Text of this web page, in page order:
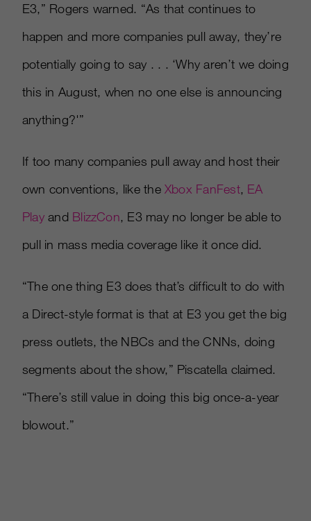
E3,” Rogers warned. “As that continues to
happen and more companies pull away, they’re
potentially going to say . . . ‘Why aren’t we doing
this in August, when no one else is announcing
anything?'”
If too many companies pull away and host their
own conventions, like the Xbox FanFest, EA
Playand BlizzCon, E3 may no longer be able to
pull in mass media coverage like it once did.
“The one thing E3 does that’s difficult to do with
a Direct-style format is that at E3 you get the big
press outlets, the NBCs and the CNNs, doing
segments about the show,” Piscatella claimed.
“There’s still value in doing this big once-a-year
blowout.”